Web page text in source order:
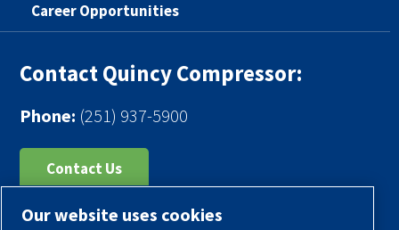
Career Opportunities
Contact Quincy Compressor:
Phone: (251) 937-5900
Contact Us
Register Your Compressor
Our website uses cookies